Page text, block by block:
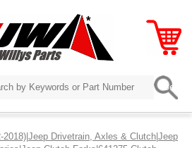
2018)|Jeep Drivetrain, Axles & Clutch|Jeep